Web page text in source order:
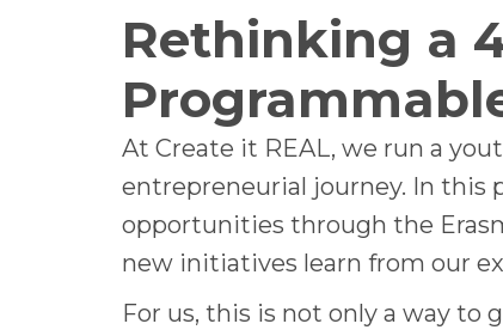
Rethinking a
At Create it REAL, we run a
entrepreneurial journey. In this
opportunities through the
new initiatives learn from our
For us, this is not only a way to